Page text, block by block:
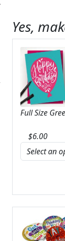
with
yellow
bow
quantity
Yes,
Full Size
$6.00